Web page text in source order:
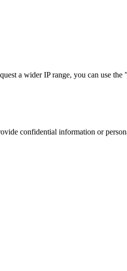
a wider IP range, you can use
confidential information or